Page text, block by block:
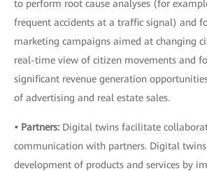
to perform root cause analyses (for
frequent accidents at a traffic signal) and
marketing campaigns aimed at changing
real-time view of citizen movements and
significant revenue generation
of advertising and real estate sales.
• Partners: Digital twins facilitate
communication with partners. Digital twins
development of products and services by